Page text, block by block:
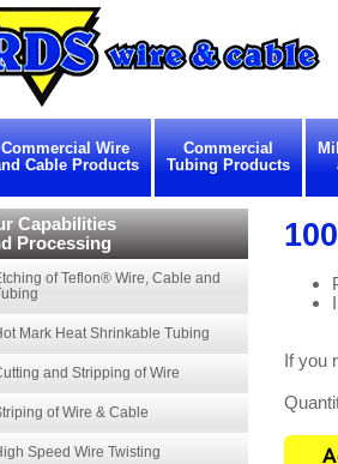
Commercial Wire
Cable Products
Commercial
Tubing Products
If you
Capabilities
Processing
of Teflon® Wire, Cable and
Mark Heat Shrinkable Tubing
and Stripping of Wire
of Wire & Cable
Speed Wire Twisting